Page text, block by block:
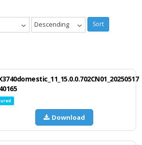
Descending Sort
Download